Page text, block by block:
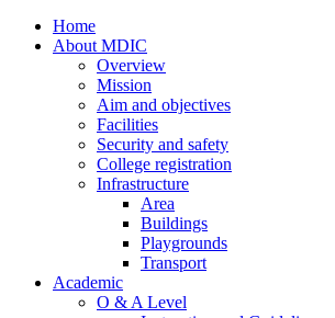
Home
About MDIC
Overview
Mission
Aim and objectives
Facilities
Security and safety
College registration
Infrastructure
Area
Buildings
Playgrounds
Transport
Academic
O & A Level